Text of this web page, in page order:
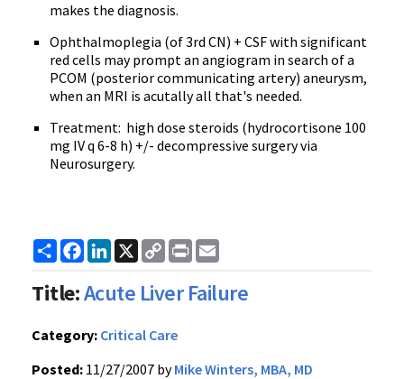
makes the diagnosis.
Ophthalmoplegia (of 3rd CN) + CSF with significant
red cells may prompt an angiogram in search of a
PCOM (posterior communicating artery) aneurysm,
when an MRI is acutally all that's needed.
Treatment: high dose steroids (hydrocortisone 100
mg IV q 6-8 h) +/- decompressive surgery via
Neurosurgery.
ShareFacebook
LinkedIn
X
Copy
Link
Print
Title:Acute Liver Failure
Category: Critical Care
Posted: 11/27/2007 byMike Winters, MBA, MD